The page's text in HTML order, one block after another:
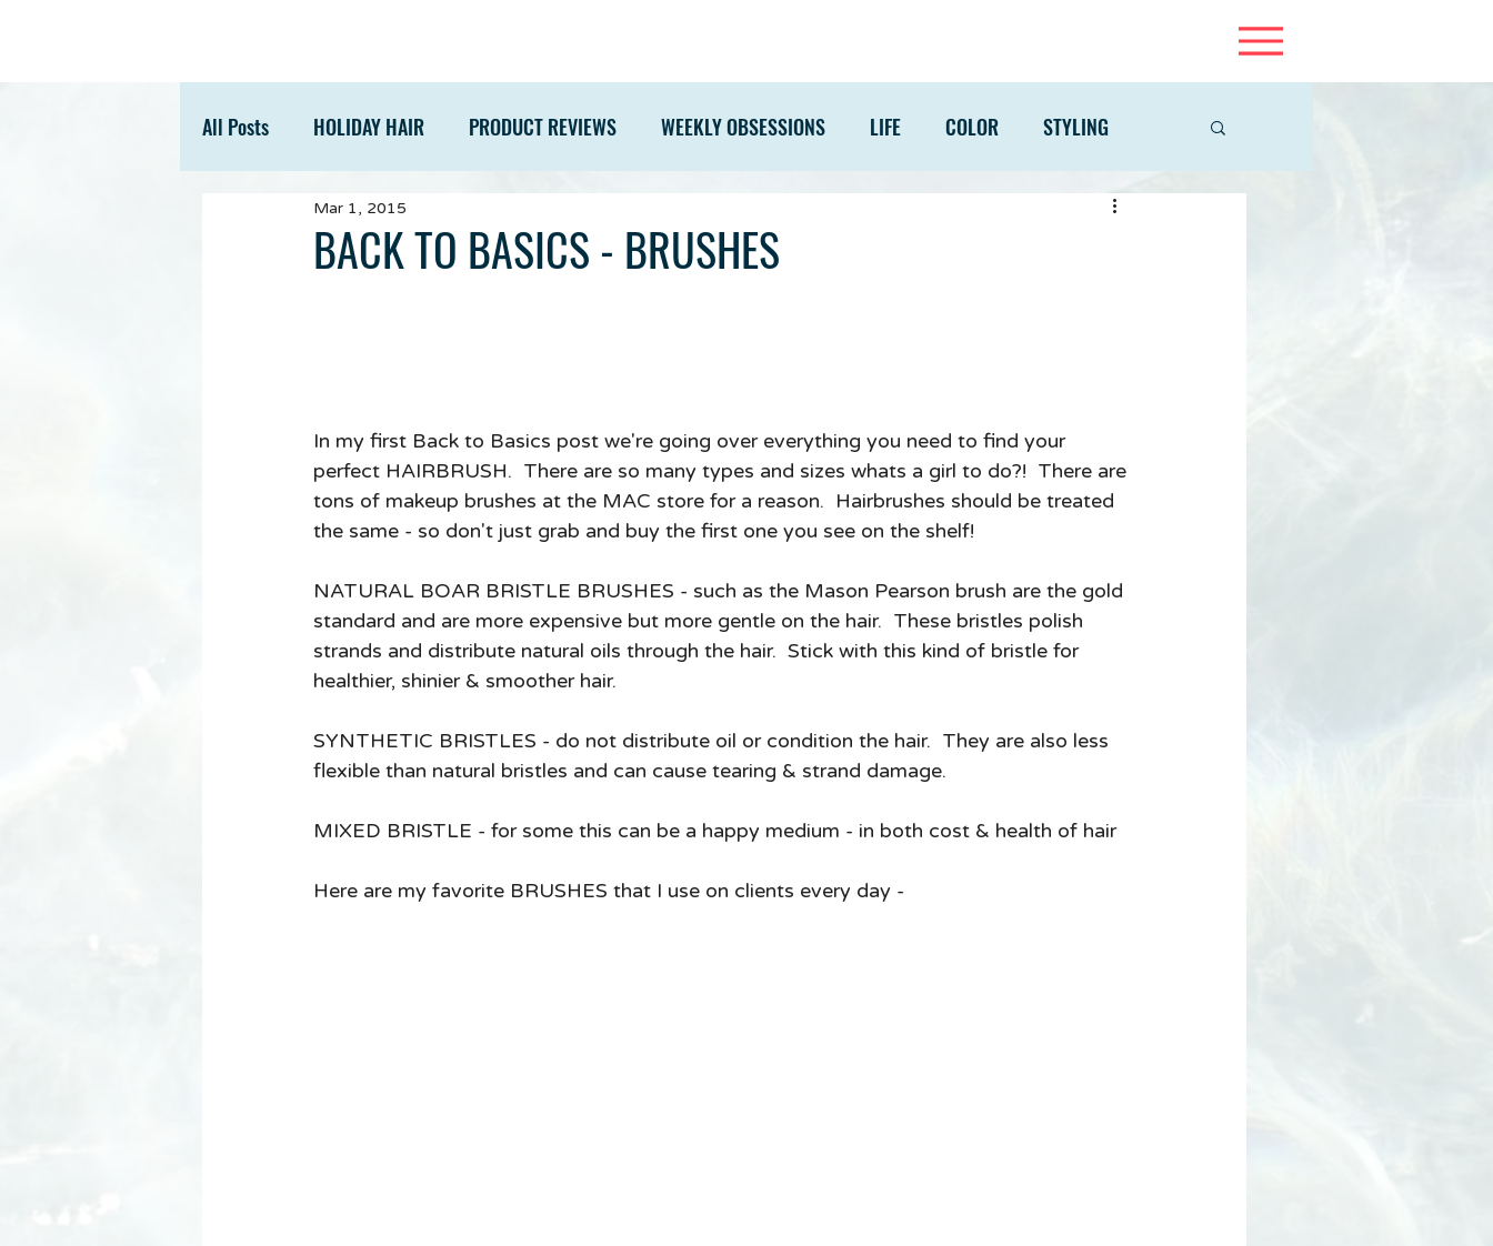
All Posts HOLIDAY HAIR PRODUCT REVIEWS WEEKLY OBSESSIONS LIFE COLOR STYLING
ACCESSORIES TIPS
BACK TO BASICS - BRUSHES
Mar 1, 2015
In my first Back to Basics post we're going over everything you need to find your
perfect HAIRBRUSH.  There are so many types and sizes whats a girl to do?!  There are
tons of makeup brushes at the MAC store for a reason.  Hairbrushes should be treated
the same - so don't just grab and buy the first one you see on the shelf!
NATURAL BOAR BRISTLE BRUSHES - such as the Mason Pearson brush are the gold
standard and are more expensive but more gentle on the hair.  These bristles polish
strands and distribute natural oils through the hair.  Stick with this kind of bristle for
healthier, shinier & smoother hair.
SYNTHETIC BRISTLES - do not distribute oil or condition the hair.  They are also less
flexible than natural bristles and can cause tearing & strand damage.
MIXED BRISTLE - for some this can be a happy medium - in both cost & health of hair
Here are my favorite BRUSHES that I use on clients every day -